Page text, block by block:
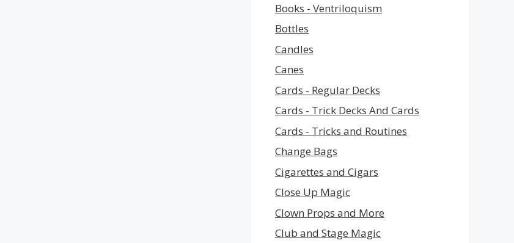
Books - Ventriloquism
Bottles
Candles
Canes
Cards - Regular Decks
Cards - Trick Decks And Cards
Cards - Tricks and Routines
Change Bags
Cigarettes and Cigars
Close Up Magic
Clown Props and More
Club and Stage Magic